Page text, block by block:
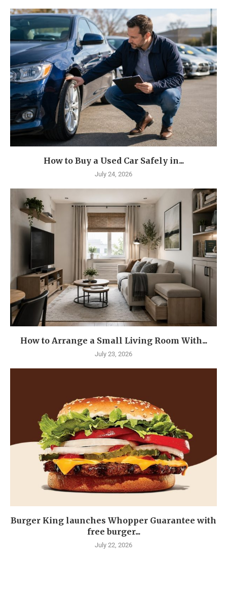
How to Buy a Used Car Safely in...
July 24, 2026
How to Arrange a Small Living Room With...
July 23, 2026
Burger King launches Whopper Guarantee with
free burger...
July 22, 2026